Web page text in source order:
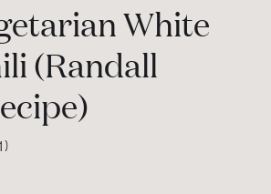
White
(Randall
)